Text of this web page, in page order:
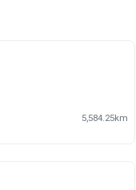
5,584.25km